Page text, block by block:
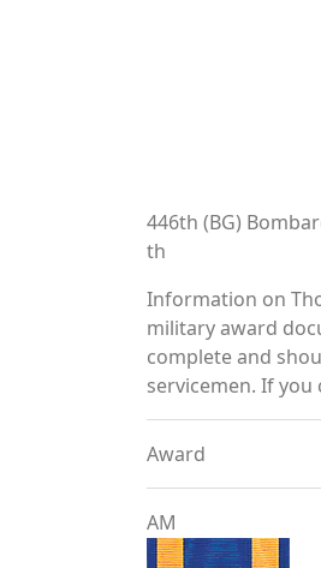
446th (BG)
th
Information on
military award
complete and
servicemen. If
Award
AM